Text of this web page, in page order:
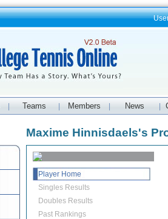
Teams Members News
Maxime Hinnisdaels's
Player Home
Singles Results
Doubles Results
Past Rankings